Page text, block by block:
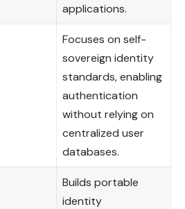
applications.
Focuses on self-
sovereign identity
standards, enabling
authentication
without relying on
centralized user
databases.
Builds portable
identity